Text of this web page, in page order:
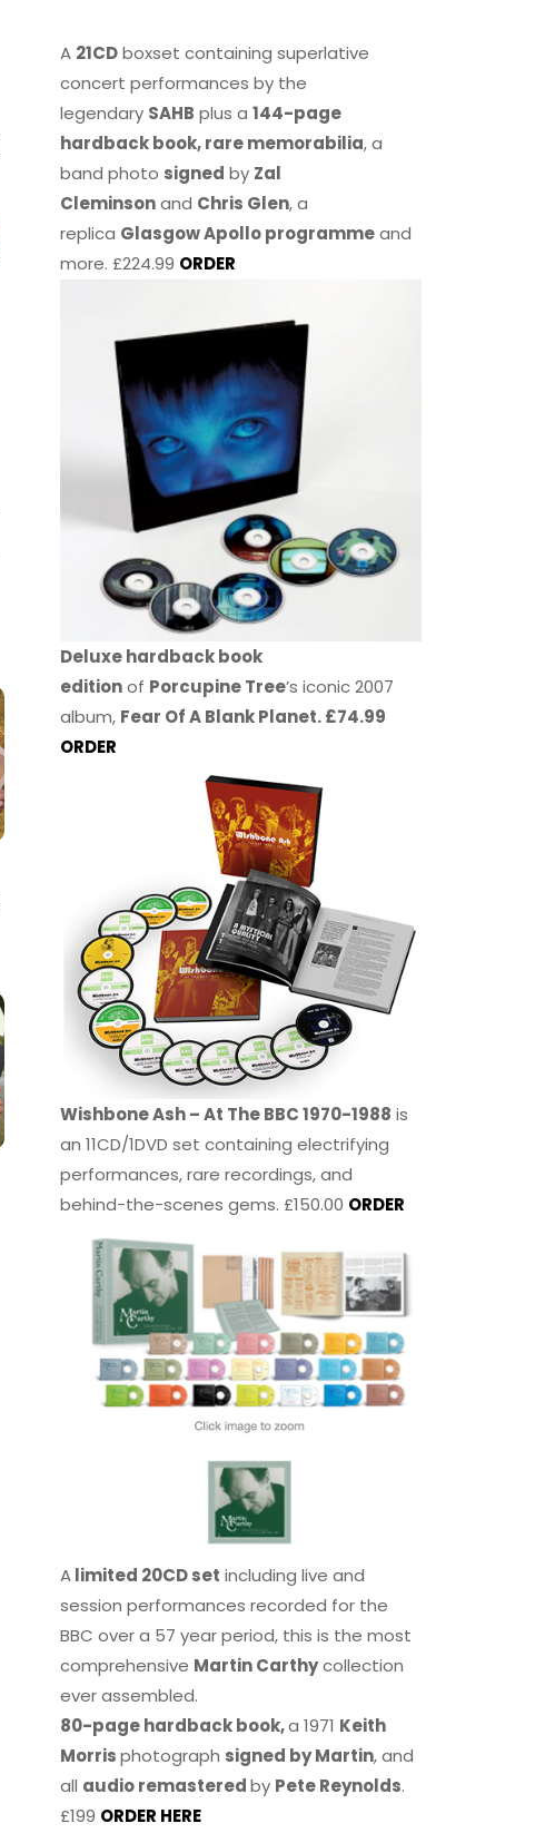
A 21CDboxset containing superlative
concert performances by the
legendary SAHB plus a144-page
hardback book, rare memorabilia, a
band photo signed by Zal
Cleminsonand Chris Glen, a
replica Glasgow Apollo programmeand
more. £224.99 ORDER
Deluxe hardback book
editionof Porcupine Tree’s iconic 2007
album, Fear Of A Blank Planet. £74.99
ORDER
Wishbone Ash – At The BBC 1970-1988 is
an 11CD/1DVD set containing electrifying
performances, rare recordings, and
behind-the-scenes gems. £150.00 ORDER
Alimited 20CD set including live and
session performances recorded for the
BBC over a 57 year period, this is the most
comprehensive Martin Carthycollection
ever assembled.
80-page hardback book,a 1971 Keith
Morrisphotograph signed by Martin, and
all audio remasteredby Pete Reynolds.
£199 ORDER HERE